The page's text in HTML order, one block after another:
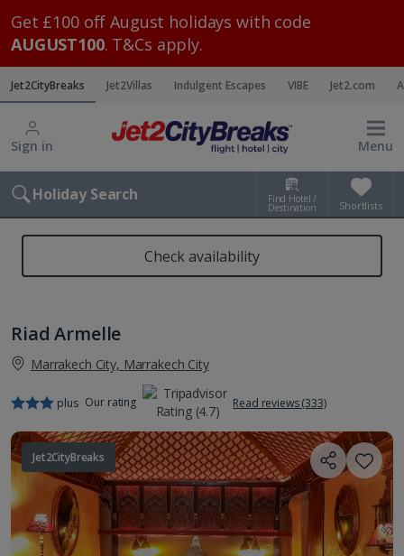
Get £100 off August holidays with code
AUGUST100. T&Cs apply.
Jet2CityBreaks Jet2Villas Indulgent Escapes VIBE Jet2.com
Sign in Menu
Holiday Search Find Hotel /
Destination Shortlists
Check availability
Riad Armelle
Marrakech City, Marrakech City
plus Our rating Read reviews (333)
Jet2CityBreaks